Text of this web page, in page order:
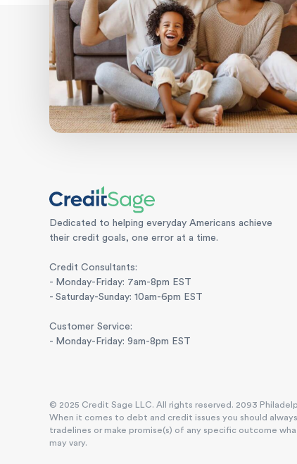
Dedicated to helping everyday Americans achieve
their credit goals, one error at a time.
Credit Consultants:
- Monday-Friday: 7am-8pm EST
- Saturday-Sunday: 10am-6pm EST
Customer Service:
- Monday-Friday: 9am-8pm EST
© 2025 Credit Sage LLC. All rights reserved. 2093
When it comes to debt and credit issues you should
tradelines or make promise(s) of any specific outcome
may vary.